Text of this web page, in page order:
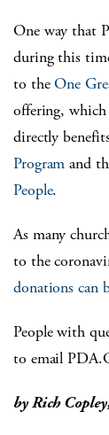
One way that
during this
to theOne
offering,
directly
Program and
People.
As many
to the
donations can
People with
to email
by Rich